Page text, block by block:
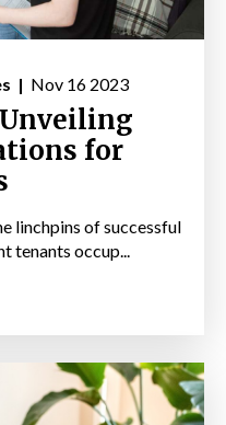
| Nov 16 2023
for
linchpins of successful
tenants occup...